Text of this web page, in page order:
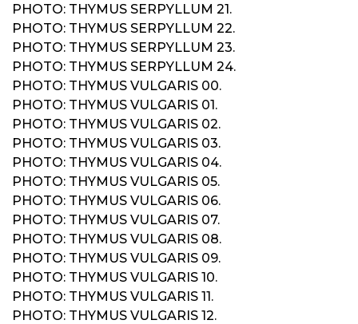
PHOTO: THYMUS SERPYLLUM 21.
PHOTO: THYMUS SERPYLLUM 22.
PHOTO: THYMUS SERPYLLUM 23.
PHOTO: THYMUS SERPYLLUM 24.
PHOTO: THYMUS VULGARIS 00.
PHOTO: THYMUS VULGARIS 01.
PHOTO: THYMUS VULGARIS 02.
PHOTO: THYMUS VULGARIS 03.
PHOTO: THYMUS VULGARIS 04.
PHOTO: THYMUS VULGARIS 05.
PHOTO: THYMUS VULGARIS 06.
PHOTO: THYMUS VULGARIS 07.
PHOTO: THYMUS VULGARIS 08.
PHOTO: THYMUS VULGARIS 09.
PHOTO: THYMUS VULGARIS 10.
PHOTO: THYMUS VULGARIS 11.
PHOTO: THYMUS VULGARIS 12.